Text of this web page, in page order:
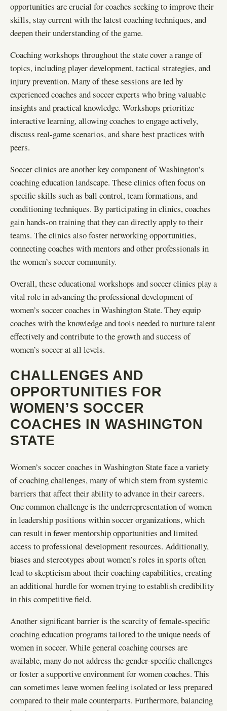
opportunities are crucial for coaches seeking to improve their
skills, stay current with the latest coaching techniques, and
deepen their understanding of the game.
Coaching workshops throughout the state cover a range of
topics, including player development, tactical strategies, and
injury prevention. Many of these sessions are led by
experienced coaches and soccer experts who bring valuable
insights and practical knowledge. Workshops prioritize
interactive learning, allowing coaches to engage actively,
discuss real-game scenarios, and share best practices with
peers.
Soccer clinics are another key component of Washington’s
coaching education landscape. These clinics often focus on
specific skills such as ball control, team formations, and
conditioning techniques. By participating in clinics, coaches
gain hands-on training that they can directly apply to their
teams. The clinics also foster networking opportunities,
connecting coaches with mentors and other professionals in
the women’s soccer community.
Overall, these educational workshops and soccer clinics play a
vital role in advancing the professional development of
women’s soccer coaches in Washington State. They equip
coaches with the knowledge and tools needed to nurture talent
effectively and contribute to the growth and success of
women’s soccer at all levels.
CHALLENGES AND
OPPORTUNITIES FOR
WOMEN’S SOCCER
COACHES IN WASHINGTON
STATE
Women’s soccer coaches in Washington State face a variety
of coaching challenges, many of which stem from systemic
barriers that affect their ability to advance in their careers.
One common challenge is the underrepresentation of women
in leadership positions within soccer organizations, which
can result in fewer mentorship opportunities and limited
access to professional development resources. Additionally,
biases and stereotypes about women’s roles in sports often
lead to skepticism about their coaching capabilities, creating
an additional hurdle for women trying to establish credibility
in this competitive field.
Another significant barrier is the scarcity of female-specific
coaching education programs tailored to the unique needs of
women in soccer. While general coaching courses are
available, many do not address the gender-specific challenges
or foster a supportive environment for women coaches. This
can sometimes leave women feeling isolated or less prepared
compared to their male counterparts. Furthermore, balancing